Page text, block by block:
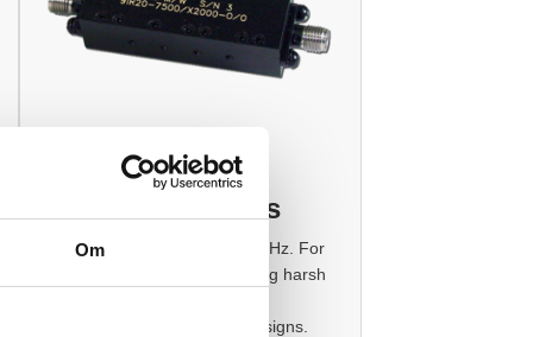
Om
Interdigital Filters
Frequency Range: 0.5 to 50 GHz. For
variety of applications, including harsh
Interdigital Bandpass Filter designs.